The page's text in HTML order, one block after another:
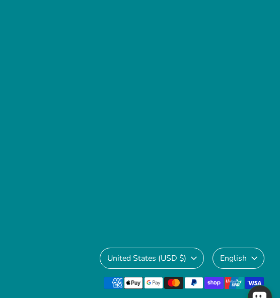
Currency
United States (USD $) Language
English
Payment